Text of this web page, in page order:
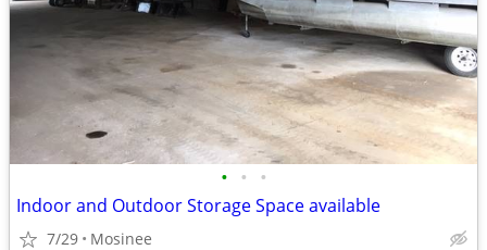
• • •
Indoor and Outdoor Storage Space available
7/29 Mosinee